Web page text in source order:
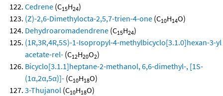
Cedrene (C15H24)
(Z)-2,6-Dimethylocta-2,5,7-trien-4-one (C10H14O)
Dehydroaromadendrene (C15H24)
(1R,3R,4R,5S)-1-Isopropyl-4-methylbicyclo[3.1.0]hexan-3-yl
acetate-rel- (C12H20O2)
Bicyclo[3.1.1]heptane-2-methanol, 6,6-dimethyl-, [1S-
(1α,2α,5α)]- (C10H18O)
3-Thujanol (C10H18O)